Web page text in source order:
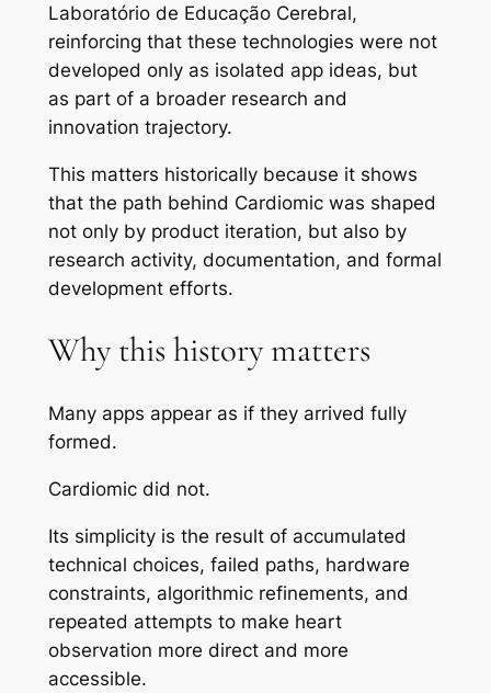
Laboratório de Educação Cerebral,
reinforcing that these technologies were not
developed only as isolated app ideas, but
as part of a broader research and
innovation trajectory.
This matters historically because it shows
that the path behind Cardiomic was shaped
not only by product iteration, but also by
research activity, documentation, and formal
development efforts.
Why this history matters
Many apps appear as if they arrived fully
formed.
Cardiomic did not.
Its simplicity is the result of accumulated
technical choices, failed paths, hardware
constraints, algorithmic refinements, and
repeated attempts to make heart
observation more direct and more
accessible.